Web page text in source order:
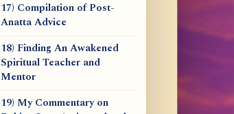
17) Compilation of Post-
Anatta Advice
18) Finding An Awakened
Spiritual Teacher and
Mentor
19) My Commentary on